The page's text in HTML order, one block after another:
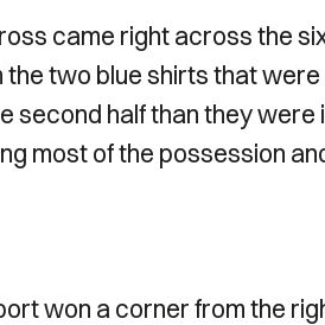
came right across the
two blue shirts that
second half than they were
most of the possession
won a corner from the